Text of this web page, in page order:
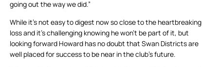
going out the way we did.”
While it’s not easy to digest now so close to the heartbreaking
loss and it’s challenging knowing he won’t be part of it, but
looking forward Howard has no doubt that Swan Districts are
well placed for success to be near in the club’s future.